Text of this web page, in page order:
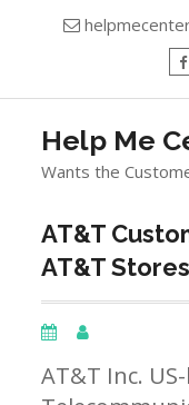
Help Me
Wants the
AT&T
AT&T
AT&T Inc.